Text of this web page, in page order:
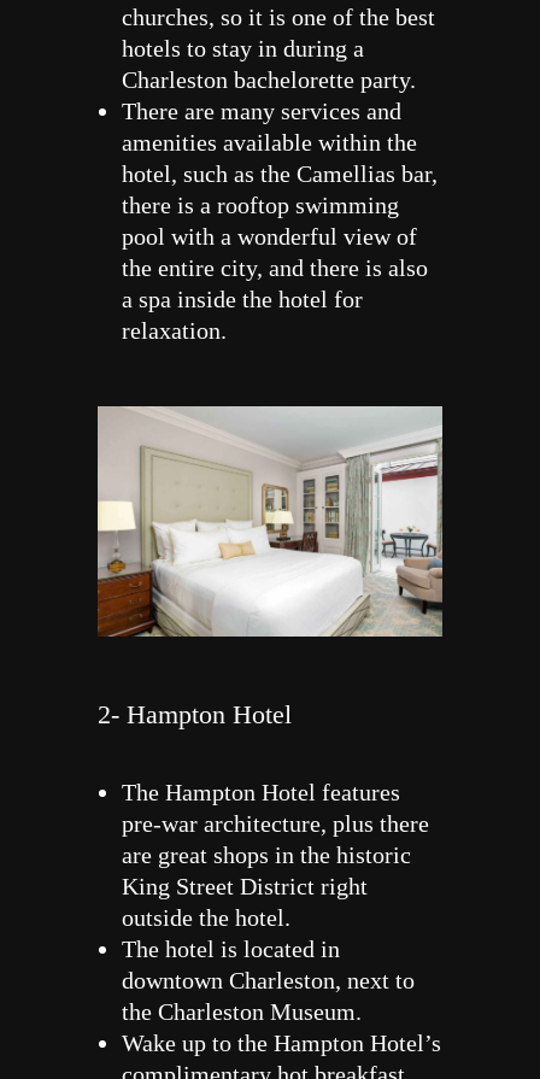
churches, so it is one of the best
hotels to stay in during a
Charleston bachelorette party.
There are many services and
amenities available within the
hotel, such as the Camellias bar,
there is a rooftop swimming
pool with a wonderful view of
the entire city, and there is also
a spa inside the hotel for
relaxation.
2- Hampton Hotel
The Hampton Hotel features
pre-war architecture, plus there
are great shops in the historic
King Street District right
outside the hotel.
The hotel is located in
downtown Charleston, next to
the Charleston Museum.
Wake up to the Hampton Hotel’s